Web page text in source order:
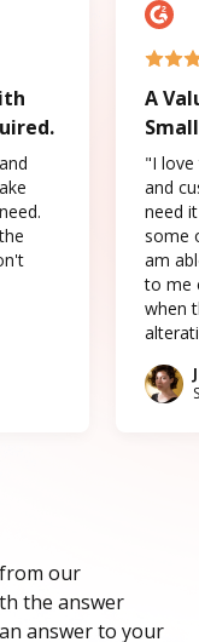
A
"I love
and
need
some
am
to me
when
our
the answer
answer to your